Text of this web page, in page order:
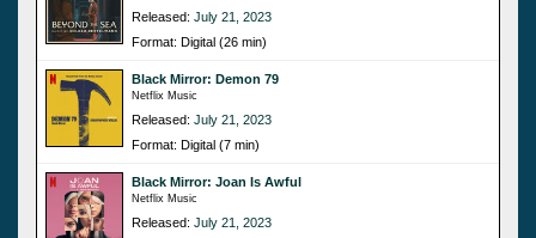
Released: July 21, 2023
Format: Digital (26 min)
Black Mirror: Demon 79
Netflix Music
Released: July 21, 2023
Format: Digital (7 min)
Black Mirror: Joan Is Awful
Netflix Music
Released: July 21, 2023